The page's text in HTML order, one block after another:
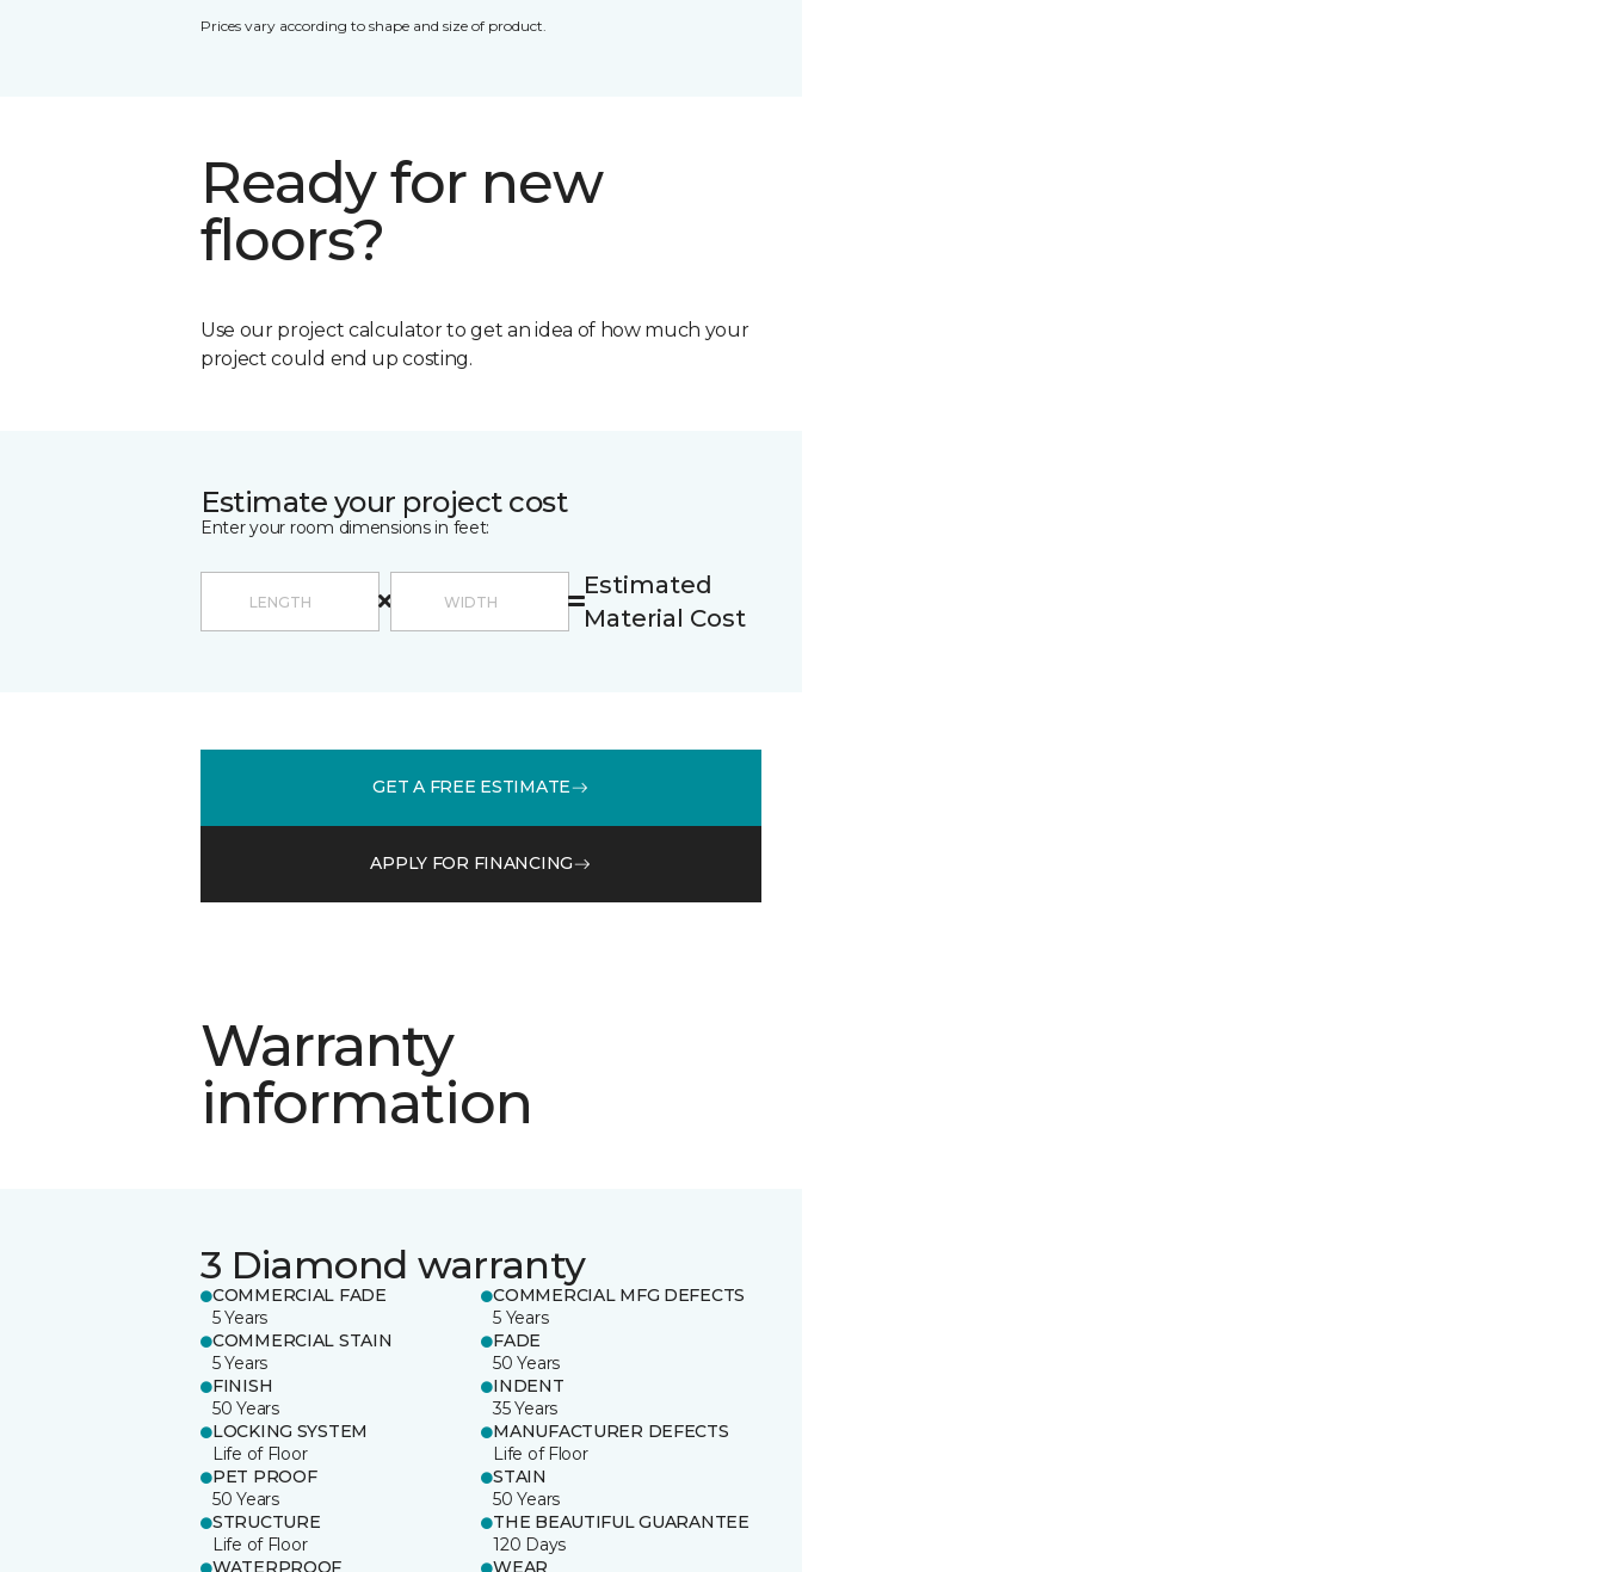
Prices vary according to shape and size of product.
Ready for new
floors?
Use our project calculator to get an idea of how much your
project could end up costing.
Estimate your project cost
Enter your room dimensions in feet:
Estimated
Material Cost
GET A FREE ESTIMATE
APPLY FOR FINANCING
Warranty
information
3 Diamond warranty
COMMERCIAL FADE
5 Years
COMMERCIAL MFG DEFECTS
5 Years
COMMERCIAL STAIN
5 Years
FADE
50 Years
FINISH
50 Years
INDENT
35 Years
LOCKING SYSTEM
Life of Floor
MANUFACTURER DEFECTS
Life of Floor
PET PROOF
50 Years
STAIN
50 Years
STRUCTURE
Life of Floor
THE BEAUTIFUL GUARANTEE
120 Days
WATERPROOF
WEAR